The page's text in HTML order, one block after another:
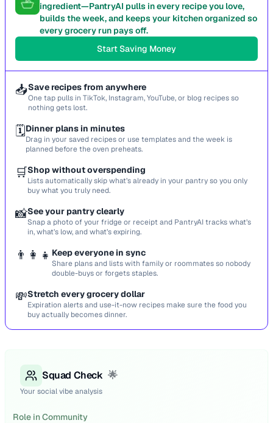
ingredient—PantryAI pulls in every recipe you love,
builds the week, and keeps your kitchen organized so
every grocery run pays off.
Start Saving Money
📥Save recipes from anywhere
One tap pulls in TikTok, Instagram, YouTube, or blog recipes so
nothing gets lost.
🗓️Dinner plans in minutes
Drag in your saved recipes or use templates and the week is
planned before the oven preheats.
🛒Shop without overspending
Lists automatically skip what’s already in your pantry so you only
buy what you truly need.
📸See your pantry clearly
Snap a photo of your fridge or receipt and PantryAI tracks what’s
in, what’s low, and what’s expiring.
👨‍👩‍👧 Keep everyone in sync
Share plans and lists with family or roommates so nobody
double-buys or forgets staples.
💸Stretch every grocery dollar
Expiration alerts and use-it-now recipes make sure the food you
buy actually becomes dinner.
Squad Check 🌟
Your social vibe analysis
Role in Community